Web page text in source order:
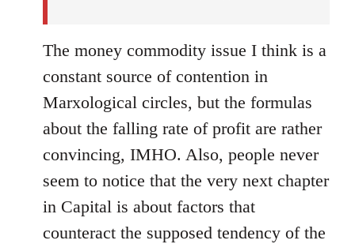
The money commodity issue I think is a
constant source of contention in
Marxological circles, but the formulas
about the falling rate of profit are rather
convincing, IMHO. Also, people never
seem to notice that the very next chapter
in Capital is about factors that
counteract the supposed tendency of the